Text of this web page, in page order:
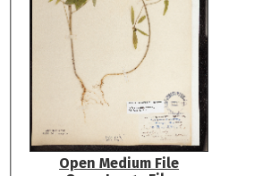
Open Medium File